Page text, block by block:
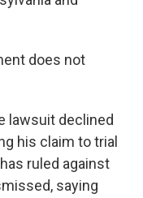
does not
lawsuit declined
his claim to trial
ruled against
saying